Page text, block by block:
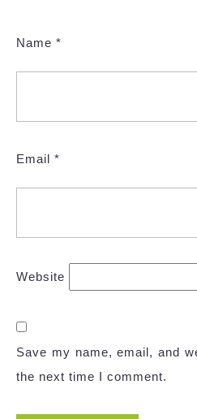
Name *
Email *
Website
Save my name, email, and
the next time I comment.